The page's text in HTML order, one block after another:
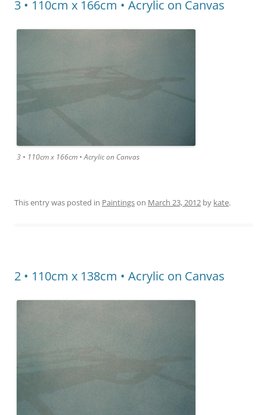
3 • 110cm x 166cm • Acrylic on Canvas
3 • 110cm x 166cm • Acrylic on Canvas
This entry was posted in Paintingson March 23, 2012 by kate.
2 • 110cm x 138cm • Acrylic on Canvas